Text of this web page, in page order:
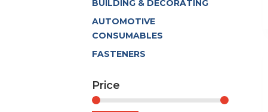
BUILDING & DECORATING
AUTOMOTIVE
CONSUMABLES
FASTENERS
Price